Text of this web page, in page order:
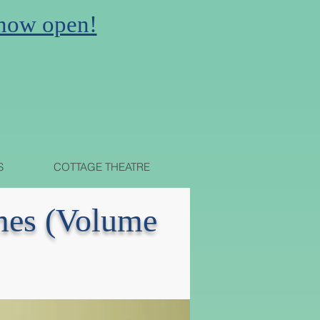
open!
COTTAGE THEATRE
(Volume